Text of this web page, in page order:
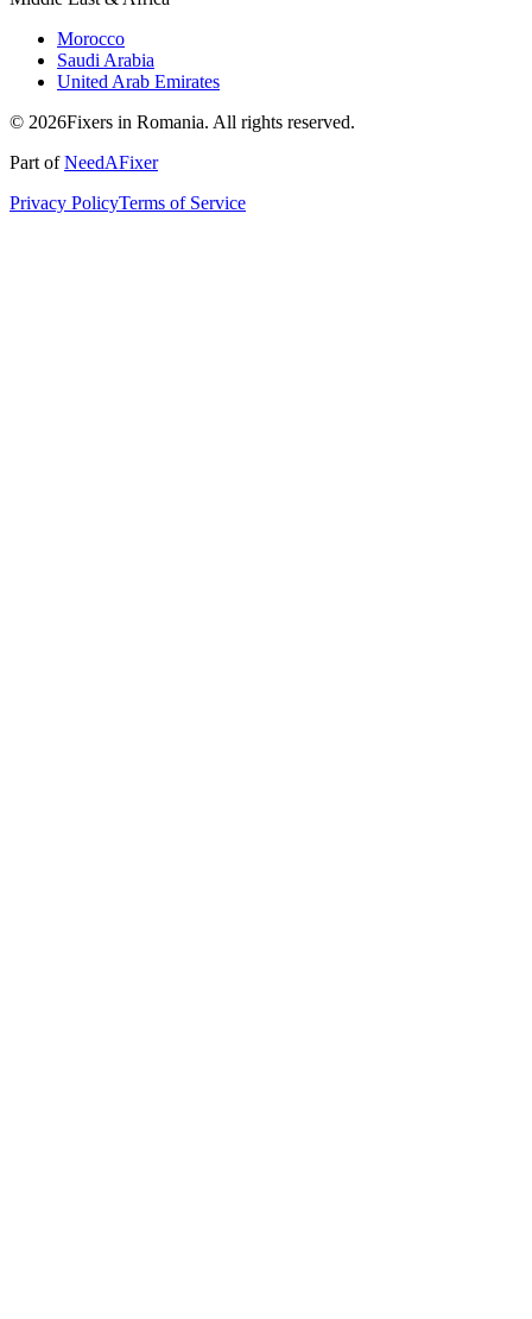
Morocco
Saudi Arabia
United Arab Emirates
© 2026Fixers in Romania. All rights reserved.
Part ofNeedAFixer
Privacy PolicyTerms of Service